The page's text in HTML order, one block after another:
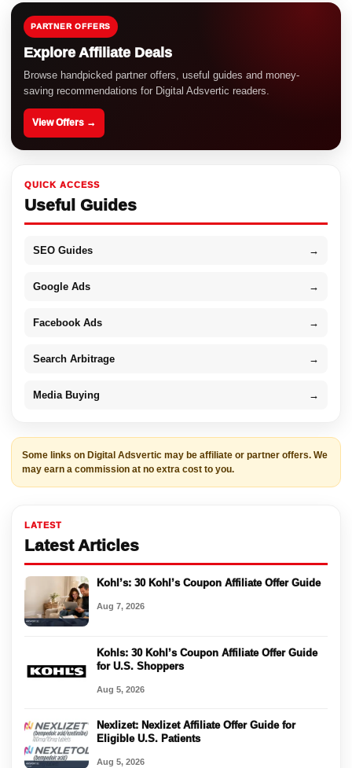
PARTNER OFFERS
Explore Affiliate Deals
Browse handpicked partner offers, useful guides and money-
saving recommendations for Digital Adsvertic readers.
View Offers →
QUICK ACCESS
Useful Guides
SEO Guides →
Google Ads →
Facebook Ads →
Search Arbitrage →
Media Buying →
Some links on Digital Adsvertic may be affiliate or partner offers. We
may earn a commission at no extra cost to you.
LATEST
Latest Articles
Kohl’s: 30 Kohl’s Coupon Affiliate Offer Guide
Aug 7, 2026
Kohls: 30 Kohl’s Coupon Affiliate Offer Guide
for U.S. Shoppers
Aug 5, 2026
Nexlizet: Nexlizet Affiliate Offer Guide for
Eligible U.S. Patients
Aug 5, 2026